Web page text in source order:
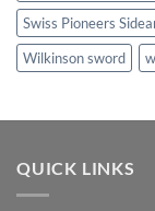
Swiss Pioneers
Wilkinson sword
QUICK LINKS